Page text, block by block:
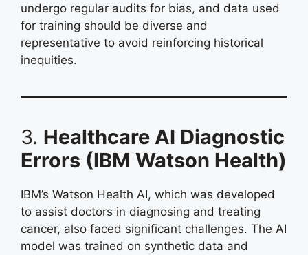
undergo regular audits for bias, and data used
for training should be diverse and
representative to avoid reinforcing historical
inequities.
3. Healthcare AI Diagnostic
Errors (IBM Watson Health)
IBM’s Watson Health AI, which was developed
to assist doctors in diagnosing and treating
cancer, also faced significant challenges. The AI
model was trained on synthetic data and